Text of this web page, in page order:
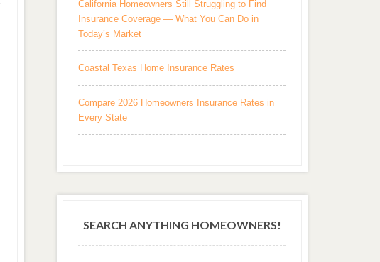
California Homeowners Still Struggling to Find
Insurance Coverage — What You Can Do in
Today’s Market
Coastal Texas Home Insurance Rates
Compare 2026 Homeowners Insurance Rates in
Every State
SEARCH ANYTHING HOMEOWNERS!